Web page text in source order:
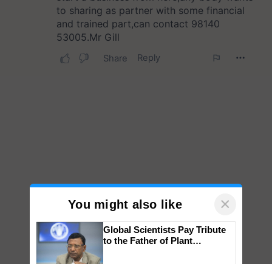
You might also like ×
Global Scientists Pay Tribute
to the Father of Plant